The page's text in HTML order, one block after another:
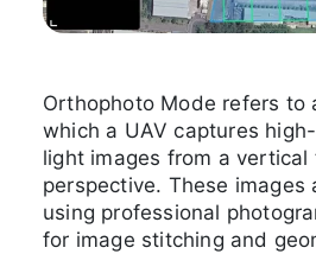
Orthophoto Mode refers to
which a UAV captures
light images from a
perspective. These images
using professional
for image stitching and